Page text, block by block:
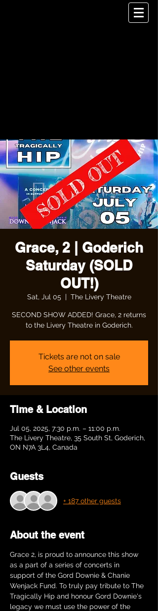
Grace, 2 | Goderich
Saturday (SOLD
OUT!)
Sat, Jul 05
  |
The Livery Theatre
SECOND SHOW ADDED! Grace, 2 returns
to the Livery Theatre in Goderich.
Tickets are not on sale
See other events
Time & Location
Jul 05, 2025, 7:30 p.m. – 11:00 p.m.
The Livery Theatre, 35 South St, Goderich,
ON N7A 3L4, Canada
Guests
+ 187 other guests
About the event
Grace 2, is proud to announce this show
as a part of a series of concerts in
support of the Gord Downie & Chanie
Wenjack Fund. To truly pay tribute to The
Tragically Hip and honour Gord Downie's
legacy we must use the power of the